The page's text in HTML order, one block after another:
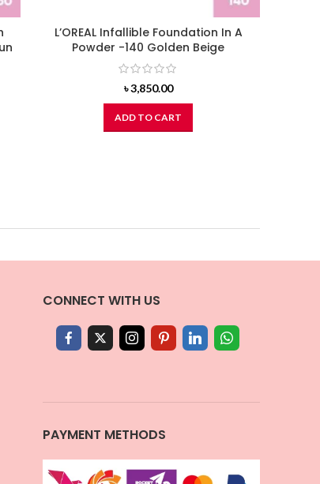
L’OREAL Infallible Foundation In A
Powder -140 Golden Beige
৳3,850.00
ADD TO CART
CONNECT WITH US
PAYMENT METHODS